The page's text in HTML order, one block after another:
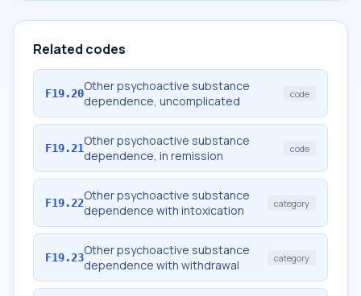
Related codes
F19.20Other psychoactive substance
dependence, uncomplicated
code
F19.21Other psychoactive substance
dependence, in remission
code
F19.22Other psychoactive substance
dependence with intoxication
category
F19.23Other psychoactive substance
dependence with withdrawal
category